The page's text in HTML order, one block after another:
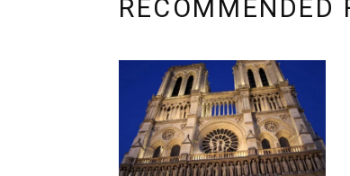
RECOMMENDED